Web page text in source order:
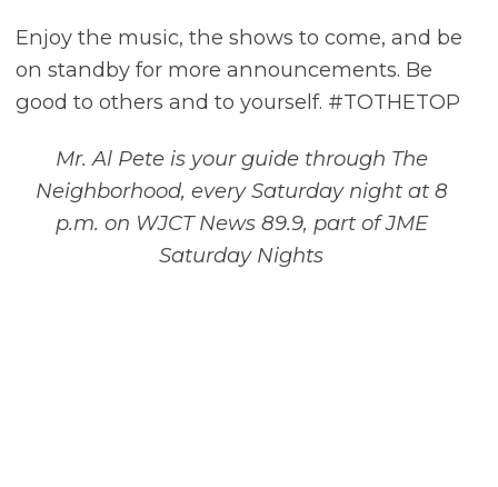
Enjoy the music, the shows to come, and be
on standby for more announcements. Be
good to others and to yourself. #TOTHETOP
Mr. Al Pete is your guide through The
Neighborhood, every Saturday night at 8
p.m. on WJCT News 89.9, part of JME
Saturday Nights